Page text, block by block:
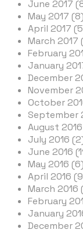
June 2017
May 2017 (8)
April 2017
March 2017
February
January
December
November
October
September
August
July 2016
June 2016
May 2016 (6)
April 2016
March 2016
February
January
December